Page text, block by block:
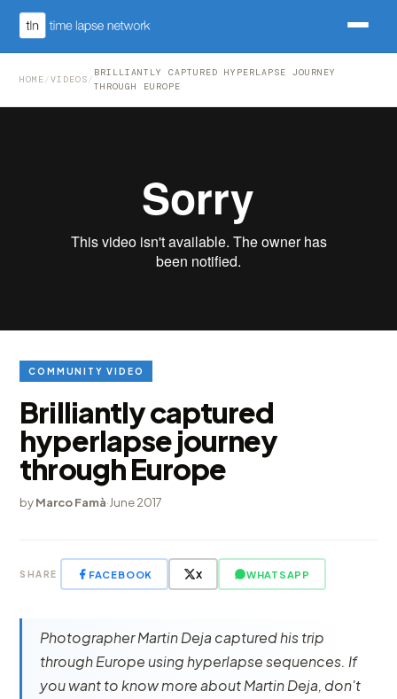
HOME /VIDEOS /
BRILLIANTLY CAPTURED HYPERLAPSE JOURNEY
THROUGH EUROPE
COMMUNITY VIDEO
Brilliantly captured
hyperlapse journey
through Europe
byMarco Famà·June 2017
SHARE FACEBOOK X WHATSAPP
Photographer Martin Deja captured his trip
through Europe using hyperlapse sequences. If
you want to know more about Martin Deja, don't